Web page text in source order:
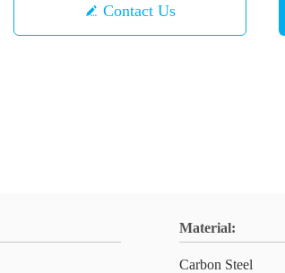
Contact Us
Material:
Carbon Steel